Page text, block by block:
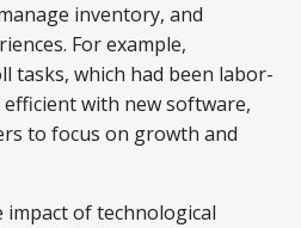
inventory, and
For example,
tasks, which had been labor-
with new software,
to focus on growth and
of technological